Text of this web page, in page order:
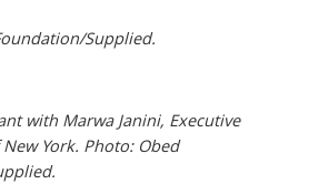
Supplied.
with Marwa Janini, Executive
York. Photo: Obed